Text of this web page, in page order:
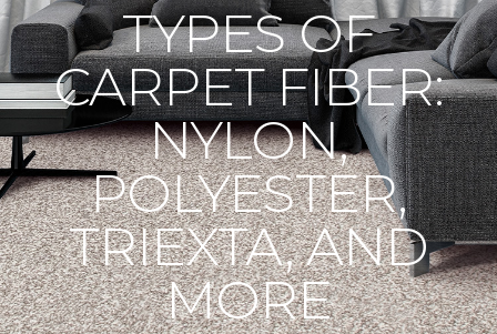
TYPES OF
CARPET FIBER:
NYLON,
POLYESTER,
TRIEXTA, AND
MORE